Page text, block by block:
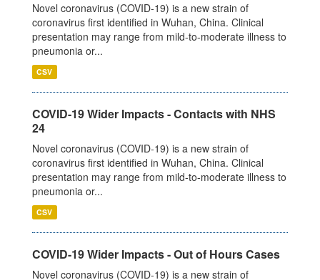
Novel coronavirus (COVID-19) is a new strain of
coronavirus first identified in Wuhan, China. Clinical
presentation may range from mild-to-moderate illness to
pneumonia or...
CSV
COVID-19 Wider Impacts - Contacts with NHS
24
Novel coronavirus (COVID-19) is a new strain of
coronavirus first identified in Wuhan, China. Clinical
presentation may range from mild-to-moderate illness to
pneumonia or...
CSV
COVID-19 Wider Impacts - Out of Hours Cases
Novel coronavirus (COVID-19) is a new strain of